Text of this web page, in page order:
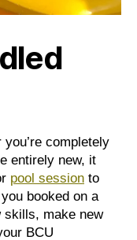
completely
entirely new, it
pool session to
booked on a
skills, make new
BCU